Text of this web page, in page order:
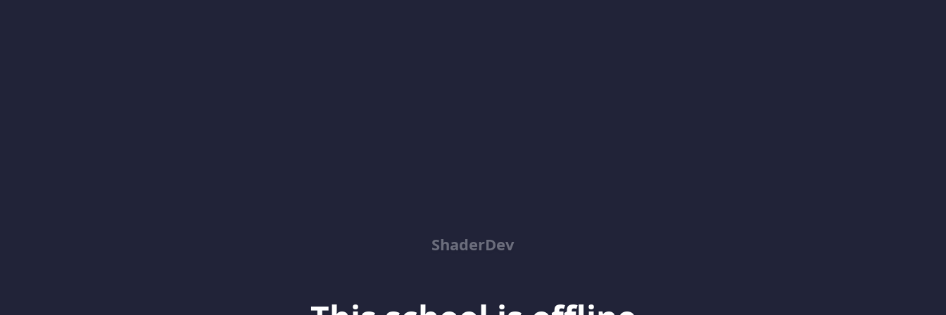
ShaderDev